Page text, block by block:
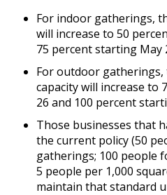
For indoor gatherings,
will increase to 50
75 percent starting May
For outdoor
capacity will increase to
26 and 100 percent
Those businesses that
the current policy (50
gatherings; 100 people
5 people per 1,000
maintain that standard